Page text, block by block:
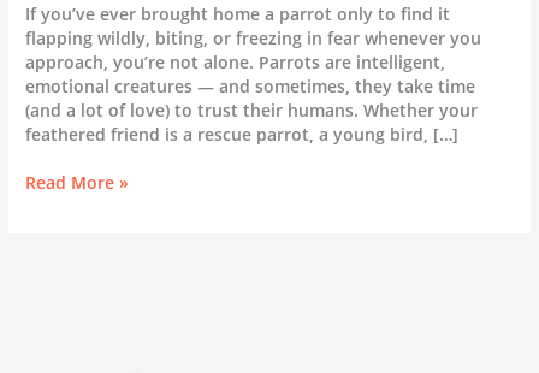
If you’ve ever brought home a parrot only to find it
flapping wildly, biting, or freezing in fear whenever you
approach, you’re not alone. Parrots are intelligent,
emotional creatures — and sometimes, they take time
(and a lot of love) to trust their humans. Whether your
feathered friend is a rescue parrot, a young bird, […]
Read More »